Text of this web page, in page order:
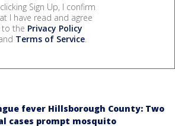
Sign Up, I confirm
I have read and agree
to the Privacy Policy
Terms of Service.
fever Hillsborough County: Two
cases prompt mosquito